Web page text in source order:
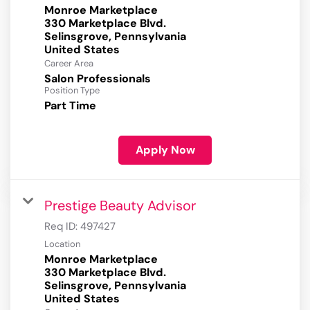
Monroe Marketplace
330 Marketplace Blvd.
Selinsgrove, Pennsylvania
Career Area
Salon Professionals
Position Type
Part Time
Apply Now
Prestige Beauty Advisor
Req ID: 497427
Location
Monroe Marketplace
330 Marketplace Blvd.
Selinsgrove, Pennsylvania